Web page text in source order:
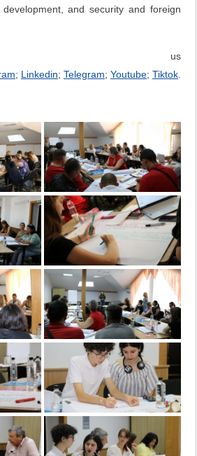
and security and foreign
us
; Linkedin; Telegram; Youtube; Tiktok.